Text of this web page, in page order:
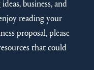
business, and
reading your
proposal, please
that could